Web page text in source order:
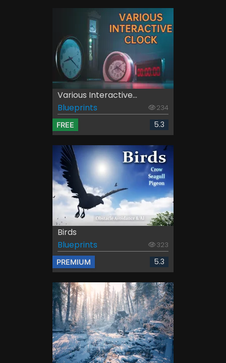
Various Interactive...
Blueprints
234
FREE 5.3
Birds
Blueprints
323
PREMIUM 5.3